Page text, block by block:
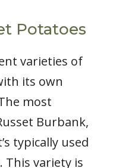
Potatoes
varieties of
its own
most
Burbank,
typically used
This variety is